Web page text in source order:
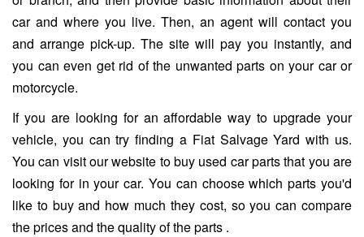
car and where you live. Then, an agent will contact you
and arrange pick-up. The site will pay you instantly, and
you can even get rid of the unwanted parts on your car or
motorcycle.
If you are looking for an affordable way to upgrade your
vehicle, you can try finding a Fiat Salvage Yard with us.
You can visit our website to buy used car parts that you are
looking for in your car. You can choose which parts you'd
like to buy and how much they cost, so you can compare
the prices and the quality of the parts .